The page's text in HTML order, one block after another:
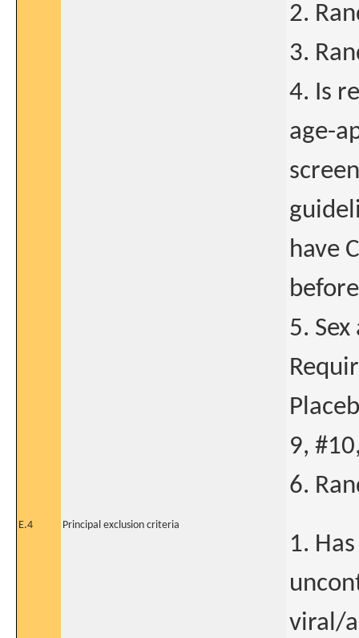
2.
3.
4. Is
age-
have
5.
9,
6.
E.4 Principal exclusion criteria
1.
viral/